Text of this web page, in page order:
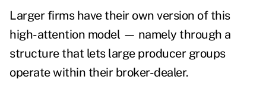
Larger firms have their own version of this
high-attention model — namely through a
structure that lets large producer groups
operate within their broker-dealer.